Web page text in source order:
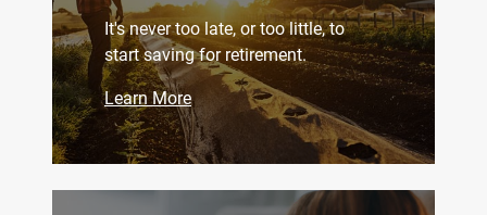
It's never too late, or too little, to
start saving for retirement.
Learn More